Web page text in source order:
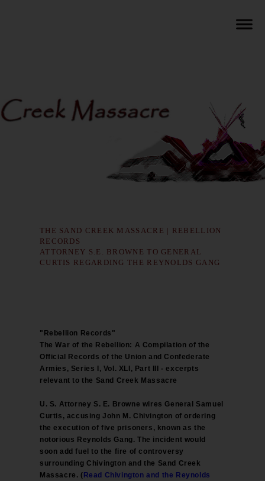
THE SAND CREEK MASSACRE | REBELLION
RECORDS
ATTORNEY S.E. BROWNE TO GENERAL
CURTIS REGARDING THE REYNOLDS GANG
"Rebellion Records"
The War of the Rebellion: A Compilation of the
Official Records of the Union and Confederate
Armies, Series I, Vol. XLI, Part III - excerpts
relevant to the Sand Creek Massacre
U. S. Attorney S. E. Browne wires General Samuel
Curtis, accusing John M. Chivington of ordering
the execution of five prisoners, known as the
notorious Reynolds Gang. The incident would
soon add fuel to the fire of controversy
surrounding Chivington and the Sand Creek
Massacre. ( Read Chivington and the Reynolds